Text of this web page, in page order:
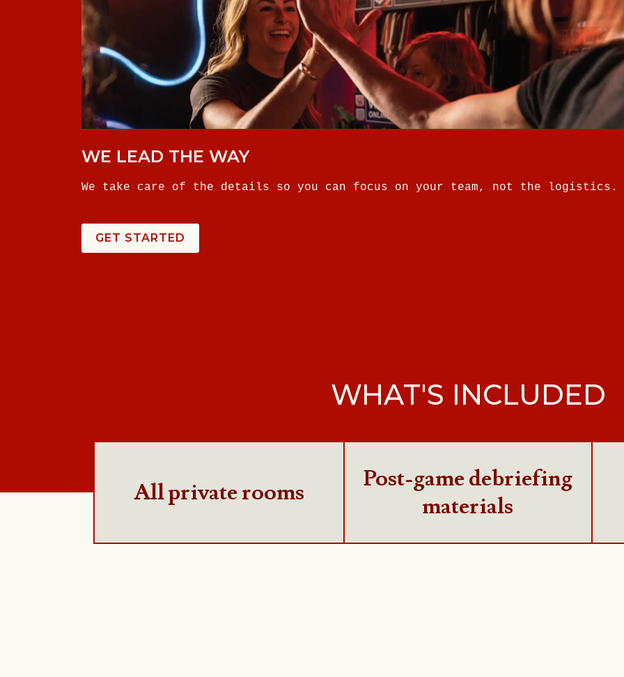
WE LEAD THE WAY
We take care of the details so you can focus on your team, not the logistics.
GET STARTED
WHAT'S INCLUDED
All private rooms
Post-game debriefing
materials